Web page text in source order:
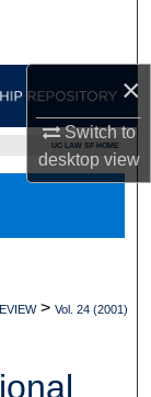
×
Switch to
desktopview
UC LAW SF HOME
> Vol. 24 (2001)